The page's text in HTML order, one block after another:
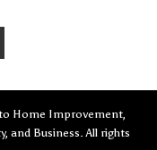
Home Improvement,
and Business. All rights